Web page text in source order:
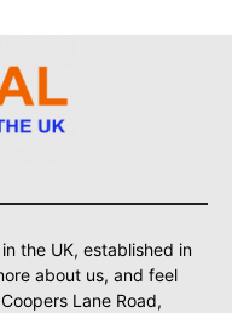
the UK, established in
about us, and feel
Lane Road,